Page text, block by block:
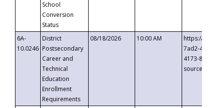
School
Conversion
Status
6A-
10.0246
District
Postsecondary
Career and
Technical
Education
Enrollment
Requirements
08/18/2026 10:00 AM
https://
7ad2-4249-
4173-8c1c-